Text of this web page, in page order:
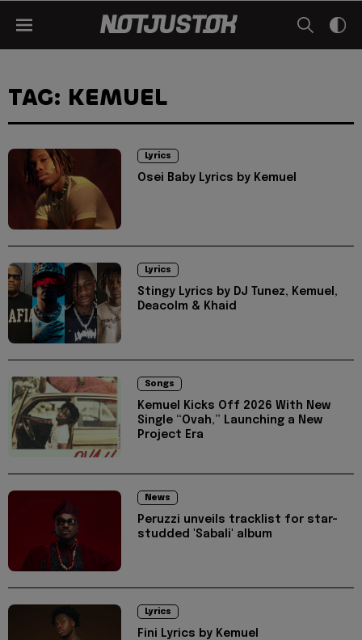
TAG: KEMUEL
Lyrics
Osei Baby Lyrics by Kemuel
Lyrics
Stingy Lyrics by DJ Tunez, Kemuel,
Deacolm & Khaid
Songs
Kemuel Kicks Off 2026 With New
Single “Ovah,” Launching a New
Project Era
News
Peruzzi unveils tracklist for star-
studded 'Sabali' album
Lyrics
Fini Lyrics by Kemuel